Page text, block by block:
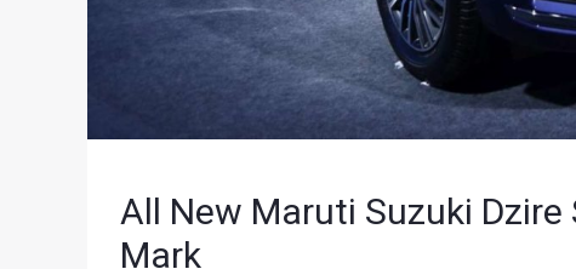
All New Maruti Suzuki
Mark